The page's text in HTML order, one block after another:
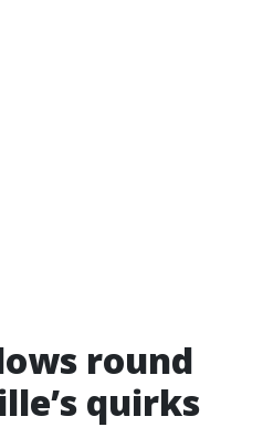
round
quirks